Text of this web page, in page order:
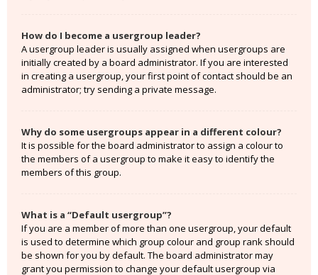
How do I become a usergroup leader?
A usergroup leader is usually assigned when usergroups are
initially created by a board administrator. If you are interested
in creating a usergroup, your first point of contact should be an
administrator; try sending a private message.
Why do some usergroups appear in a different colour?
It is possible for the board administrator to assign a colour to
the members of a usergroup to make it easy to identify the
members of this group.
What is a “Default usergroup”?
If you are a member of more than one usergroup, your default
is used to determine which group colour and group rank should
be shown for you by default. The board administrator may
grant you permission to change your default usergroup via